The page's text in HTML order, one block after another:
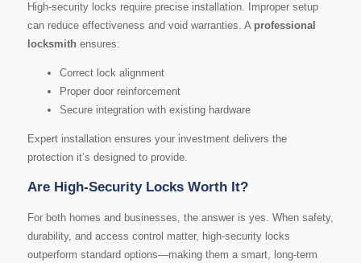
High-security locks require precise installation. Improper setup
can reduce effectiveness and void warranties. A professional
locksmith ensures:
Correct lock alignment
Proper door reinforcement
Secure integration with existing hardware
Expert installation ensures your investment delivers the
protection it’s designed to provide.
Are High-Security Locks Worth It?
For both homes and businesses, the answer is yes. When safety,
durability, and access control matter, high-security locks
outperform standard options—making them a smart, long-term